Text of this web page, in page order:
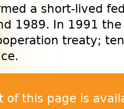
a short-lived
1989. In 1991
treaty;
of this page is